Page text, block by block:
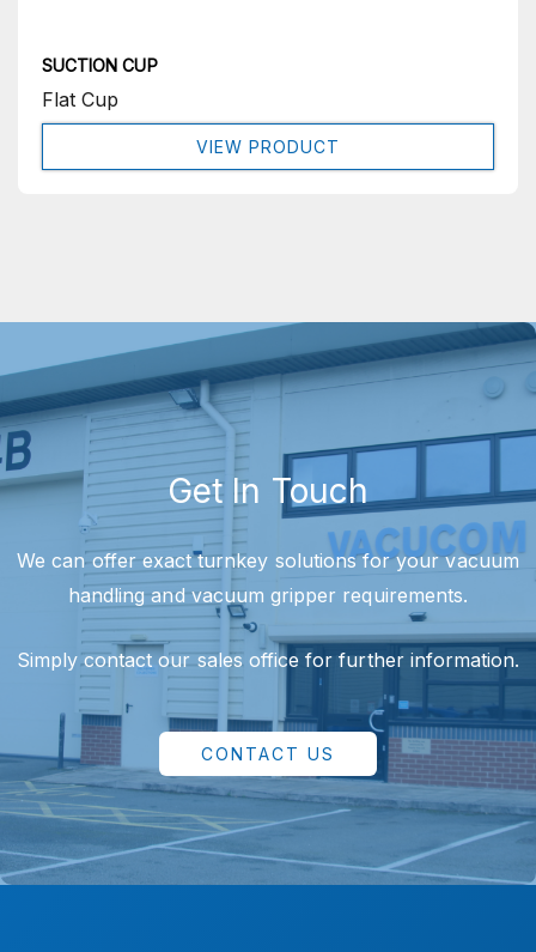
SUCTION CUP
Flat Cup
VIEW PRODUCT
Get In Touch
We can offer exact turnkey solutions for your vacuum
handling and vacuum gripper requirements.
Simply contact our sales office for further information.
CONTACT US